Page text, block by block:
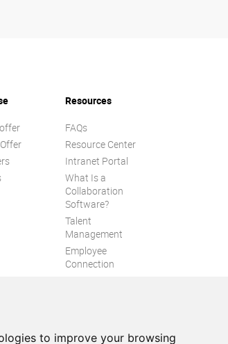
to improve your browsing
Resources
FAQs
Resource Center
Intranet Portal
What Is a
Collaboration
Software?
Talent
Management
Employee
Connection